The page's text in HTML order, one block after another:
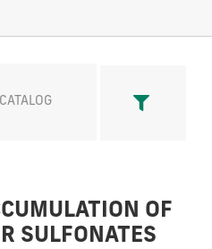
OF
SULFONATES